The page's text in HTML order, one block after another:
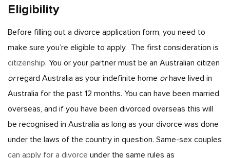
Eligibility
Before filling out a divorce application form, you need to
make sure you’re eligible to apply. The first consideration is
citizenship. You or your partner must be an Australian citizen
orregard Australia as your indefinite home orhave lived in
Australia for the past 12 months. You can have been married
overseas, and if you have been divorced overseas this will
be recognised in Australia as long as your divorce was done
under the laws of the country in question. Same-sex couples
can apply for a divorce under the same rules as